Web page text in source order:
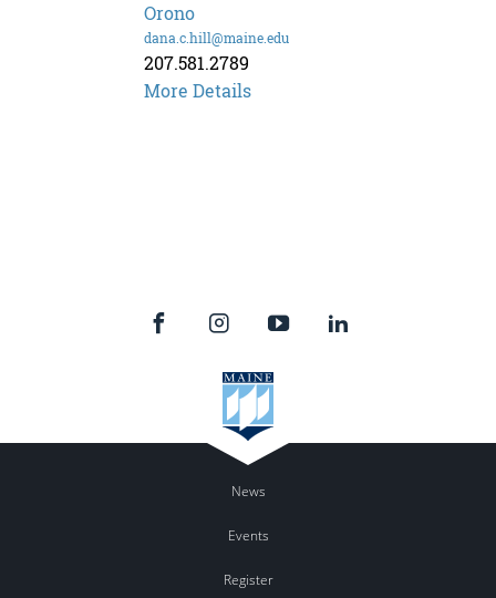
Orono
dana.c.hill@maine.edu
207.581.2789
More Details
News
Events
Register